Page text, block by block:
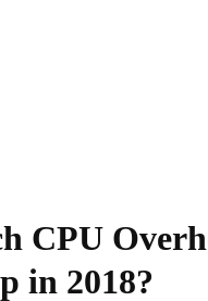
CPU
in 2018?